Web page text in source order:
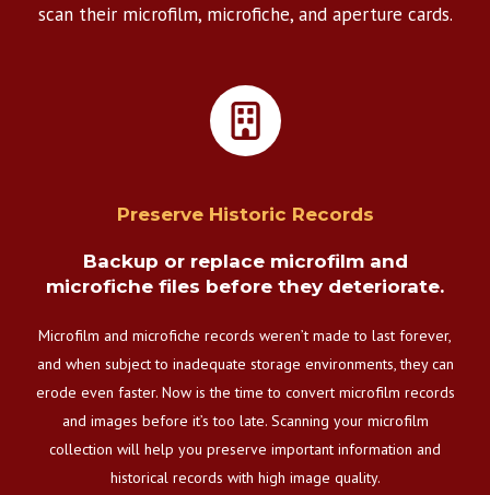
scan their microfilm, microfiche, and aperture cards.
Preserve Historic Records
Backup or replace microfilm and
microfiche files before they deteriorate.
Microfilm and microfiche records weren’t made to last forever,
and when subject to inadequate storage environments, they can
erode even faster. Now is the time to convert microfilm records
and images before it’s too late. Scanning your microfilm
collection will help you preserve important information and
historical records with high image quality.